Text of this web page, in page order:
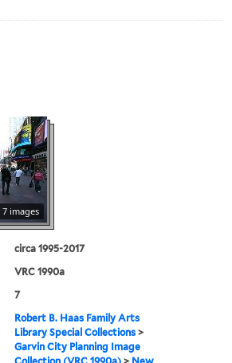
7 images
circa 1995-2017
VRC 1990a
7
Robert B. Haas Family Arts
Library Special Collections >
Garvin City Planning Image